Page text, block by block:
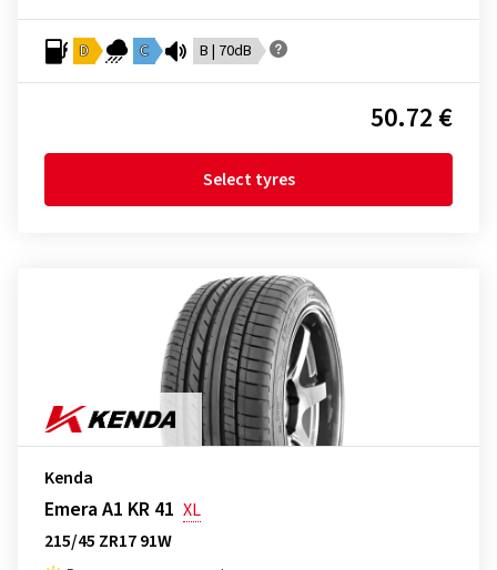
D C B | 70dB
50.72 €
Select tyres
Kenda
Emera A1 KR 41 XL
215/45 ZR17 91W